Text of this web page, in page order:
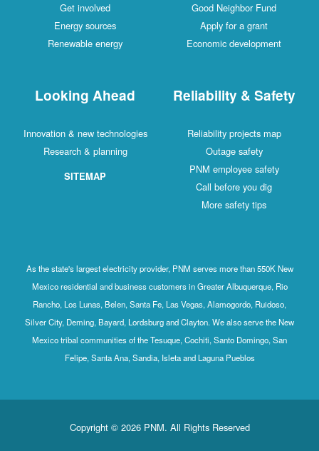
Good Neighbor Fund
Apply for a grant
Economic development
Get involved
Energy sources
Renewable energy
Reliability & Safety
Reliability projects map
Outage safety
PNM employee safety
Call before you dig
More safety tips
Looking Ahead
Innovation & new technologies
Research & planning
SITEMAP
As the state's largest electricity provider, PNM serves more than 550K New
Mexico residential and business customers in Greater Albuquerque, Rio
Rancho, Los Lunas, Belen, Santa Fe, Las Vegas, Alamogordo, Ruidoso,
Silver City, Deming, Bayard, Lordsburg and Clayton. We also serve the New
Mexico tribal communities of the Tesuque, Cochiti, Santo Domingo, San
Felipe, Santa Ana, Sandia, Isleta and Laguna Pueblos
Copyright © 2026 PNM. All Rights Reserved